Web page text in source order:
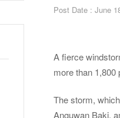
Post Date : June
A fierce
more than
The storm,
Anguwan Baki,